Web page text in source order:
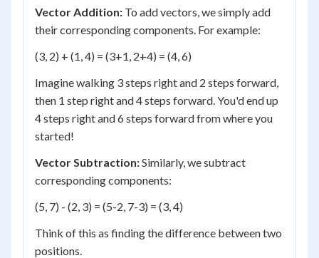
Vector Addition: To add vectors, we simply add
their corresponding components. For example:
(3, 2) + (1, 4) = (3+1, 2+4) = (4, 6)
Imagine walking 3 steps right and 2 steps forward,
then 1 step right and 4 steps forward. You'd end up
4 steps right and 6 steps forward from where you
started!
Vector Subtraction:Similarly, we subtract
corresponding components:
(5, 7) - (2, 3) = (5-2, 7-3) = (3, 4)
Think of this as finding the difference between two
positions.